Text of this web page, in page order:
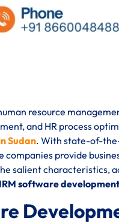
resource
and HR process
Sudan. With state-of-
provide
salient characteristics,
software